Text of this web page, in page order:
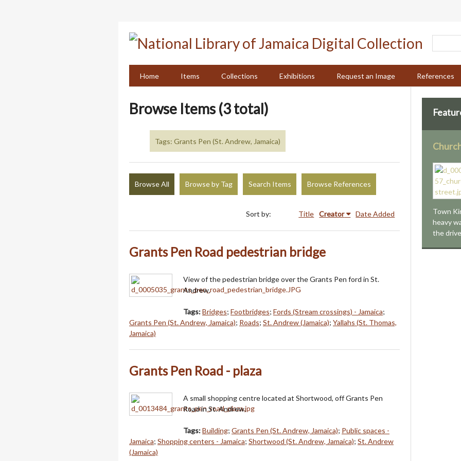
Home
Items Collections Exhibitions Request an Image References
Browse Items (3 total)
Tags: Grants Pen (St. Andrew, Jamaica)
Browse All Browse by Tag Search Items Browse References
Sort by: Title Creator Date Added
Grants Pen Road pedestrian bridge
View of the pedestrian bridge over the Grants Pen ford in St.
Andrew.
Tags:Bridges; Footbridges; Fords (Stream crossings) - Jamaica;
Grants Pen (St. Andrew, Jamaica); Roads; St. Andrew (Jamaica); Yallahs (St. Thomas,
Jamaica)
Grants Pen Road - plaza
A small shopping centre located at Shortwood, off Grants Pen
Road in St. Andrew.
Tags:Building; Grants Pen (St. Andrew, Jamaica); Public spaces -
Jamaica; Shopping centers - Jamaica; Shortwood (St. Andrew, Jamaica); St. Andrew
(Jamaica)
Town
heavy
the